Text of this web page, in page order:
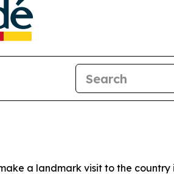
a landmark visit to the